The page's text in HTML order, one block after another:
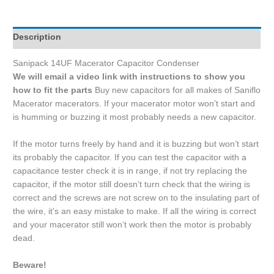
Description
Sanipack 14UF Macerator Capacitor Condenser
We will email a video link with instructions to show you
how to fit the parts Buy new capacitors for all makes of Saniflo
Macerator macerators. If your macerator motor won’t start and
is humming or buzzing it most probably needs a new capacitor.
If the motor turns freely by hand and it is buzzing but won’t start
its probably the capacitor. If you can test the capacitor with a
capacitance tester check it is in range, if not try replacing the
capacitor, if the motor still doesn’t turn check that the wiring is
correct and the screws are not screw on to the insulating part of
the wire, it’s an easy mistake to make. If all the wiring is correct
and your macerator still won’t work then the motor is probably
dead.
Beware!